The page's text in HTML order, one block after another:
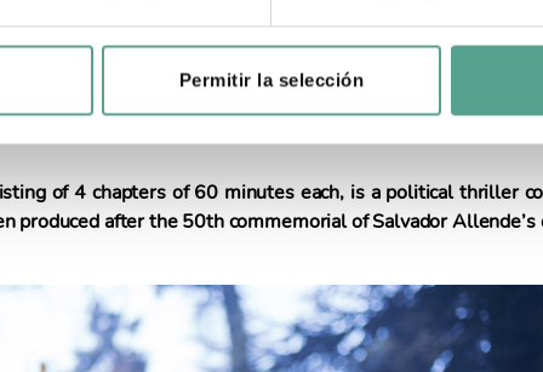
Permitir la selección
on Allende’s downfall begins
Chile, Spain and Argentina has already been
of 4 chapters of 60 minutes each, is a political thriller
produced after the 50th commemorial of Salvador Allende’s